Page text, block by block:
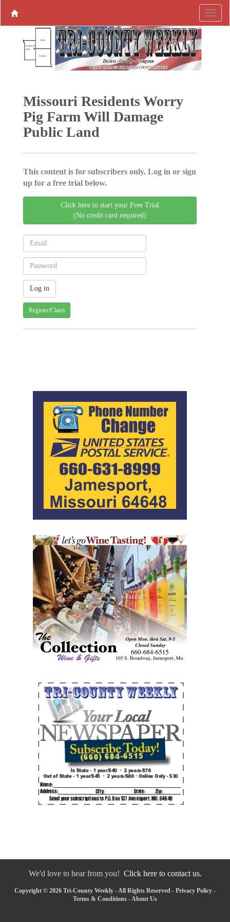
Missouri Residents Worry
Pig Farm Will Damage
Public Land
This content is for subscribers only. Log in or sign
up for a free trial below.
Click here to start your Free Trial
(No credit card required)
Register/Claim
We'd love to hear from you! Click here to contact us.
Copyright © 2026 Tri-County Weekly - All Rights Reserved - Privacy Policy -
Terms & Conditions - About Us